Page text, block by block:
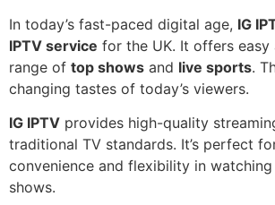
In today’s fast-paced digital age, IG
IPTV service for the UK. It offers
range of top shows and live sports.
changing tastes of today’s viewers.
IG IPTV provides high-quality
traditional TV standards. It’s perfect
convenience and flexibility in
shows.